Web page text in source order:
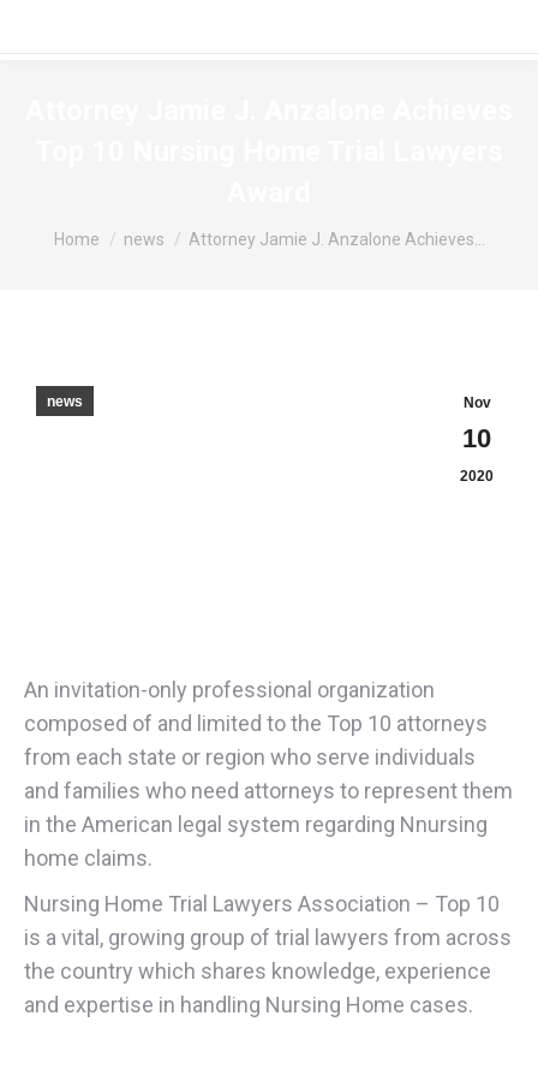
You are here:
Home news Attorney Jamie J. Anzalone Achieves…
Nov
10
2020
news
An invitation-only professional organization
composed of and limited to the Top 10 attorneys
from each state or region who serve individuals
and families who need attorneys to represent them
in the American legal system regarding Nnursing
home claims.
Nursing Home Trial Lawyers Association – Top 10
is a vital, growing group of trial lawyers from across
the country which shares knowledge, experience
and expertise in handling Nursing Home cases.